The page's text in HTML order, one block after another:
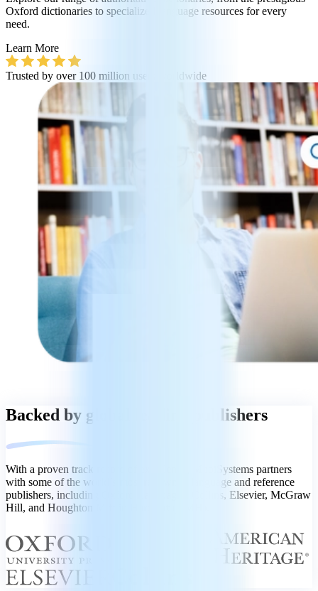
Oxford dictionaries to specialized language resources for every
need.
Learn More
Trusted by over 100 million users worldwide
Backed by global leading publishers
With a proven track record of excellence, MobiSystems partners
with some of the world’s most renowned language and reference
publishers, including Oxford Languages, Collins, Elsevier, McGraw
Hill, and Houghton Mifflin Harcourt (HMH).